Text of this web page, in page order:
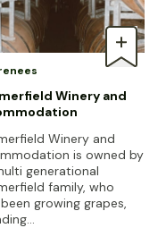
Winery and
Winery and
is owned by
generational
family, who
growing grapes,